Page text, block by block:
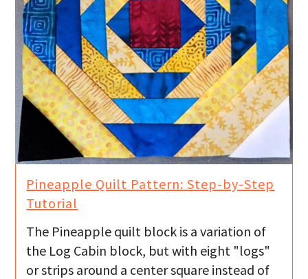
Pineapple Quilt Pattern: Step-by-Step
Tutorial
The Pineapple quilt block is a variation of
the Log Cabin block, but with eight "logs"
or strips around a center square instead of